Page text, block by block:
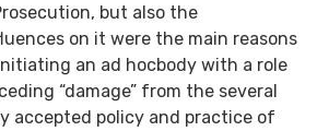
but also the
on it were the main reasons
an ad hocbody with a role
“damage” from the several
accepted policy and practice of